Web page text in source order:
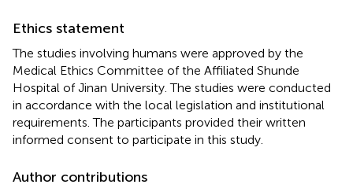
Ethics statement
The studies involving humans were approved by the
Medical Ethics Committee of the Affiliated Shunde
Hospital of Jinan University. The studies were conducted
in accordance with the local legislation and institutional
requirements. The participants provided their written
informed consent to participate in this study.
Author contributions